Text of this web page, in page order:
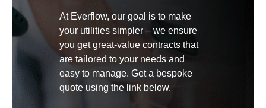
At Everflow, our goal is to make
your utilities simpler – we ensure
you get great-value contracts that
are tailored to your needs and
easy to manage. Get a bespoke
quote using the link below.